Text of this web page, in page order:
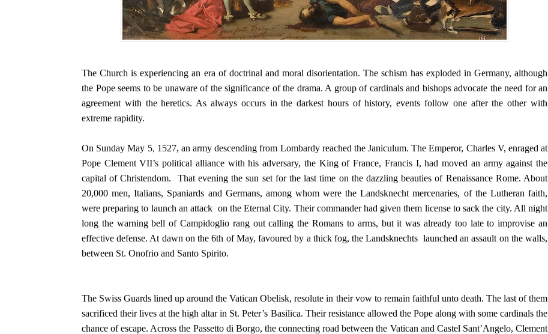
The Church is experiencing an era of doctrinal and moral disorientation. The schism has exploded in Germany, although
the Pope seems to be unaware of the significance of the drama. A group of cardinals and bishops advocate the need for an
agreement with the heretics. As always occurs in the darkest hours of history, events follow one after the other with
extreme rapidity.
On Sunday May 5, 1527, an army descending from Lombardy reached the Janiculum. The Emperor, Charles V, enraged at
Pope Clement VII’s political alliance with his adversary, the King of France, Francis I, had moved an army against the
capital of Christendom. That evening the sun set for the last time on the dazzling beauties of Renaissance Rome. About
20,000 men, Italians, Spaniards and Germans, among whom were the Landsknecht mercenaries, of the Lutheran faith,
were preparing to launch an attack on the Eternal City. Their commander had given them license to sack the city. All night
long the warning bell of Campidoglio rang out calling the Romans to arms, but it was already too late to improvise an
effective defense. At dawn on the 6th of May, favoured by a thick fog, the Landsknechts launched an assault on the walls,
between St. Onofrio and Santo Spirito.
The Swiss Guards lined up around the Vatican Obelisk, resolute in their vow to remain faithful unto death. The last of them
sacrificed their lives at the high altar in St. Peter’s Basilica. Their resistance allowed the Pope along with some cardinals the
chance of escape. Across the Passetto di Borgo, the connecting road between the Vatican and Castel Sant’Angelo, Clement